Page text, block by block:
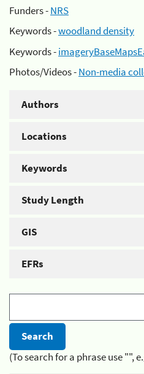
Funders -NRS
Keywords -woodland density
Keywords -
Photos/Videos -Non-media
Authors
Locations
Keywords
Study Length
GIS
EFRs
(To search for a phrase use "",